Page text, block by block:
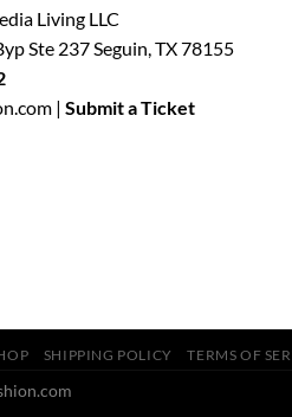
Living LLC
Ste 237 Seguin, TX 78155
| Submit a Ticket
SHIPPING POLICY TERMS OF